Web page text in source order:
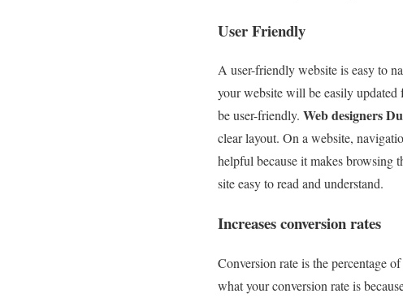
User Friendly
A user-friendly website is easy to
your website will be easily
be user-friendly. Web designers
clear layout. On a website,
helpful because it makes browsing
site easy to read and understand.
Increases conversion rates
Conversion rate is the percentage
what your conversion rate is